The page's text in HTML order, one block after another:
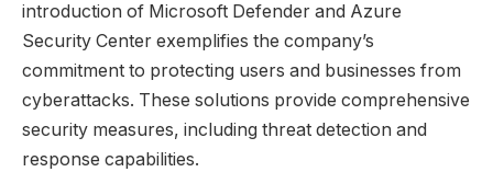
introduction of Microsoft Defender and Azure
Security Center exemplifies the company’s
commitment to protecting users and businesses from
cyberattacks. These solutions provide comprehensive
security measures, including threat detection and
response capabilities.